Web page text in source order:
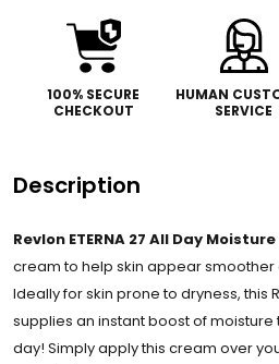
100% SECURE
CHECKOUT
HUMAN
SERVICE
Description
Revlon ETERNA 27 All Day
cream to help skin appear smoother
Ideally for skin prone to dryness, this
supplies an instant boost of moisture
day! Simply apply this cream over